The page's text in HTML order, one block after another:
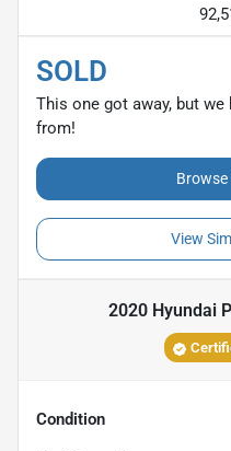
SOLD
This one got away, but
from!
View
2020 Hyundai
Condition